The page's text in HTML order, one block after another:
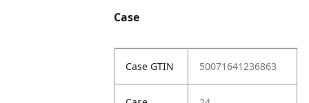
Case
Case GTIN 50071641236863